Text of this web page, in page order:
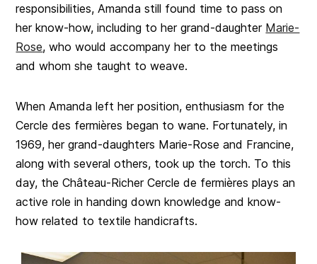
responsibilities, Amanda still found time to pass on
her know-how, including to her grand-daughter Marie-
Rose, who would accompany her to the meetings
and whom she taught to weave.
When Amanda left her position, enthusiasm for the
Cercle des fermières began to wane. Fortunately, in
1969, her grand-daughters Marie-Rose and Francine,
along with several others, took up the torch. To this
day, the Château-Richer Cercle de fermières plays an
active role in handing down knowledge and know-
how related to textile handicrafts.